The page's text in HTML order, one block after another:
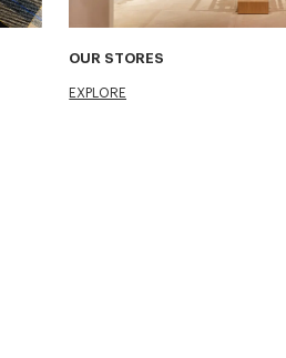
OUR STORES
EXPLORE